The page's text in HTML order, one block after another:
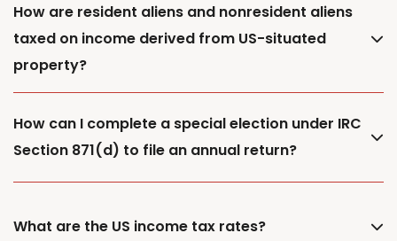
How are resident aliens and nonresident aliens
taxed on income derived from US-situated
property?
How can I complete a special election under IRC
Section 871(d) to file an annual return?
What are the US income tax rates?